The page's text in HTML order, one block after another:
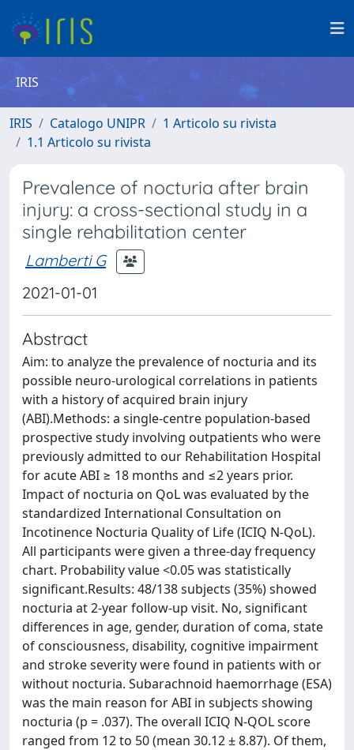
IRIS
IRIS Catalogo UNIPR
1 Articolo su rivista
1.1 Articolo su rivista
Prevalence of nocturia after brain
injury: a cross-sectional study in a
single rehabilitation center
Lamberti G
2021-01-01
Abstract
Aim: to analyze the prevalence of nocturia and its
possible neuro-urological correlations in patients
with a history of acquired brain injury
(ABI).Methods: a single-centre population-based
prospective study involving outpatients who were
previously admitted to our Rehabilitation Hospital
for acute ABI ≥ 18 months and ≤2 years prior.
Impact of nocturia on QoL was evaluated by the
standardized International Consultation on
Incotinence Nocturia Quality of Life (ICIQ N-QoL).
All participants were given a three-day frequency
chart. Probability value <0.05 was statistically
significant.Results: 48/138 subjects (35%) showed
nocturia at 2-year follow-up visit. No, significant
differences in age, gender, duration of coma, state
of consciousness, disability, cognitive impairment
and stroke severity were found in patients with or
without nocturia. Subarachnoid haemorrhage (ESA)
was the main reason for ABI in subjects showing
nocturia (p = .037). The overall ICIQ N-QOL score
ranged from 12 to 50 (mean 30.12 ± 8.87). Of them,